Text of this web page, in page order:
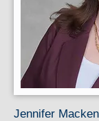
Jennifer